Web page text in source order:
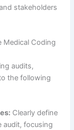
stakeholders
Medical Coding
audits,
the following
Clearly define
audit, focusing